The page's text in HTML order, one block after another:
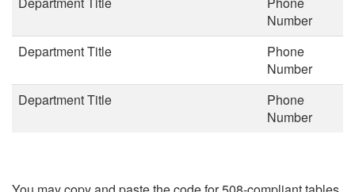
Number
Department Title
Phone
Number
Department Title
Phone
Number